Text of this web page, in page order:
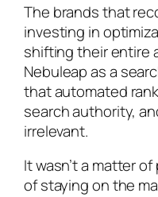
The brands that
investing in
shifting their entire
Nebuleap as a
that automated
search authority,
irrelevant.
It wasn’t a matter
of staying on the